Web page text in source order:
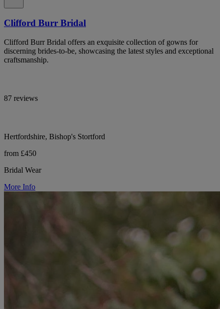
Clifford Burr Bridal
Clifford Burr Bridal offers an exquisite collection of gowns for
discerning brides-to-be, showcasing the latest styles and exceptional
craftsmanship.
87 reviews
Hertfordshire, Bishop's Stortford
from £450
Bridal Wear
More Info